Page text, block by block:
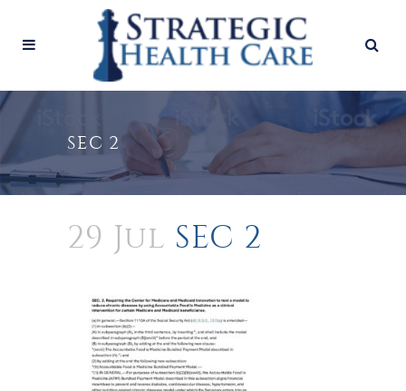
SEC 2
29 Jul SEC 2